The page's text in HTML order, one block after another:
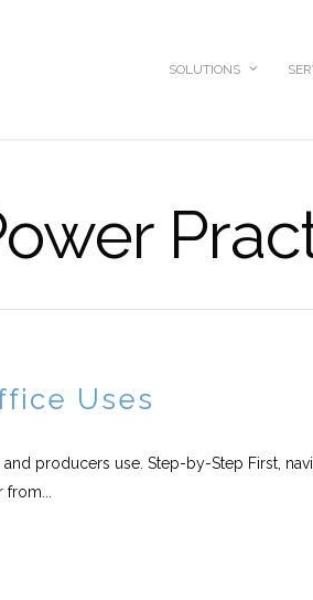
SOLUTIONS
Uses
producers use. Step-by-Step First,